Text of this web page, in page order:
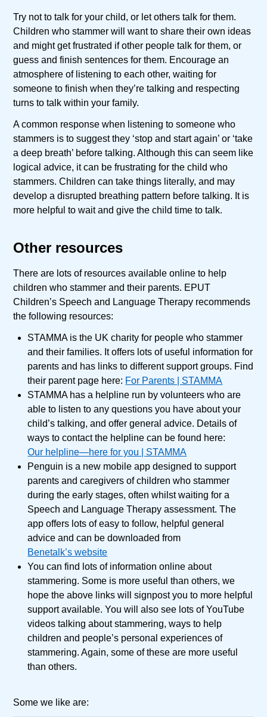
Try not to talk for your child, or let others talk for them.
Children who stammer will want to share their own ideas
and might get frustrated if other people talk for them, or
guess and finish sentences for them. Encourage an
atmosphere of listening to each other, waiting for
someone to finish when they’re talking and respecting
turns to talk within your family.
A common response when listening to someone who
stammers is to suggest they ‘stop and start again’ or ‘take
a deep breath’ before talking. Although this can seem like
logical advice, it can be frustrating for the child who
stammers. Children can take things literally, and may
develop a disrupted breathing pattern before talking. It is
more helpful to wait and give the child time to talk.
Other resources
There are lots of resources available online to help
children who stammer and their parents. EPUT
Children’s Speech and Language Therapy recommends
the following resources:
STAMMA is the UK charity for people who stammer
and their families. It offers lots of useful information for
parents and has links to different support groups. Find
their parent page here: For Parents | STAMMA
STAMMA has a helpline run by volunteers who are
able to listen to any questions you have about your
child’s talking, and offer general advice. Details of
ways to contact the helpline can be found here:
Our helpline—here for you | STAMMA
Penguin is a new mobile app designed to support
parents and caregivers of children who stammer
during the early stages, often whilst waiting for a
Speech and Language Therapy assessment. The
app offers lots of easy to follow, helpful general
advice and can be downloaded from
Benetalk’s website
You can find lots of information online about
stammering. Some is more useful than others, we
hope the above links will signpost you to more helpful
support available. You will also see lots of YouTube
videos talking about stammering, ways to help
children and people’s personal experiences of
stammering. Again, some of these are more useful
than others.
Some we like are: